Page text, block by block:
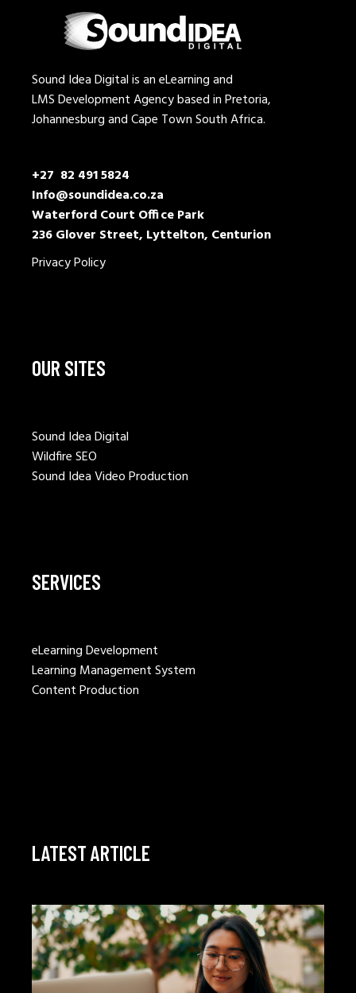
Sound Idea Digital is an eLearning and
LMS Development Agency based in Pretoria,
Johannesburg and Cape Town South Africa.
+27 82 491 5824
Info@soundidea.co.za
Waterford Court Office Park
236 Glover Street, Lyttelton, Centurion
Privacy Policy
OUR SITES
Sound Idea Digital
Wildfire SEO
Sound Idea Video Production
SERVICES
eLearning Development
Learning Management System
Content Production
LATEST ARTICLE